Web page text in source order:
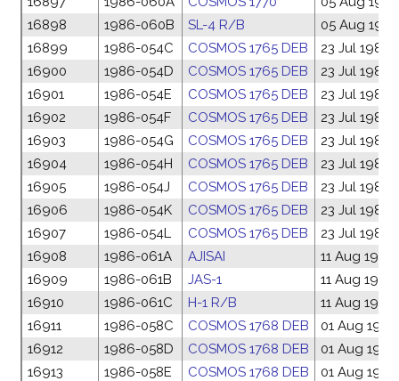
16898
1986-060B SL-4 R/B
05 Aug 1986
16899
1986-054C COSMOS 1765 DEB
23 Jul 1986
16900
1986-054D COSMOS 1765 DEB
23 Jul 1986
16901
1986-054E COSMOS 1765 DEB
23 Jul 1986
16902
1986-054F COSMOS 1765 DEB
23 Jul 1986
16903
1986-054G COSMOS 1765 DEB
23 Jul 1986
16904
1986-054H COSMOS 1765 DEB
23 Jul 1986
16905
1986-054J COSMOS 1765 DEB
23 Jul 1986
16906
1986-054K COSMOS 1765 DEB
23 Jul 1986
16907
1986-054L COSMOS 1765 DEB
23 Jul 1986
16908
1986-061A AJISAI
11 Aug 1986
16909
1986-061B JAS-1
11 Aug 1986
16910
1986-061C H-1 R/B
11 Aug 1986
16911
1986-058C COSMOS 1768 DEB
01 Aug 1986
16912
1986-058D COSMOS 1768 DEB
01 Aug 1986
16913
1986-058E COSMOS 1768 DEB
01 Aug 1986